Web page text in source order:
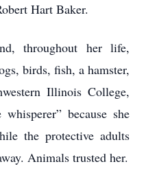
Hart Baker.
throughout her life,
birds, fish, a hamster,
Illinois College,
because she
the protective adults
Animals trusted her.